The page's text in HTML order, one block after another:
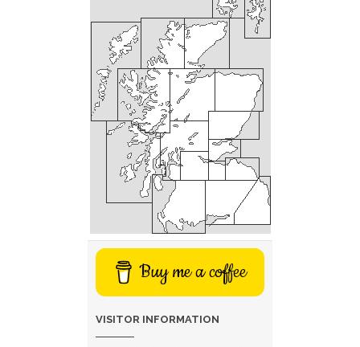
Buy me a coffee
VISITOR INFORMATION